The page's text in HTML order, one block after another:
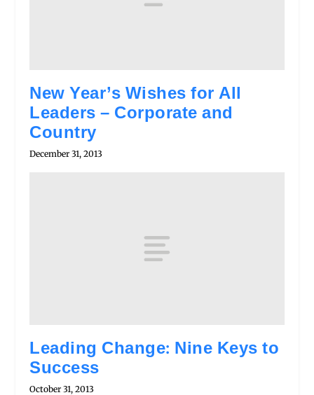
New Year’s Wishes for All
Leaders – Corporate and
Country
December 31, 2013
Leading Change: Nine Keys to
Success
October 31, 2013